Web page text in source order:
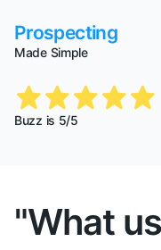
Prospecting
Made Simple
Buzz is 5/5
"What